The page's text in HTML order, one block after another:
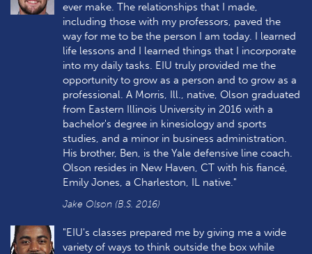
ever make. The relationships that I made,
including those with my professors, paved the
way for me to be the person I am today. I learned
life lessons and I learned things that I incorporate
into my daily tasks. EIU truly provided me the
opportunity to grow as a person and to grow as a
professional. A Morris, Ill., native, Olson graduated
from Eastern Illinois University in 2016 with a
bachelor's degree in kinesiology and sports
studies, and a minor in business administration.
His brother, Ben, is the Yale defensive line coach.
Olson resides in New Haven, CT with his fiancé,
Emily Jones, a Charleston, IL native."
Jake Olson (B.S. 2016)
"EIU's classes prepared me by giving me a wide
variety of ways to think outside the box while